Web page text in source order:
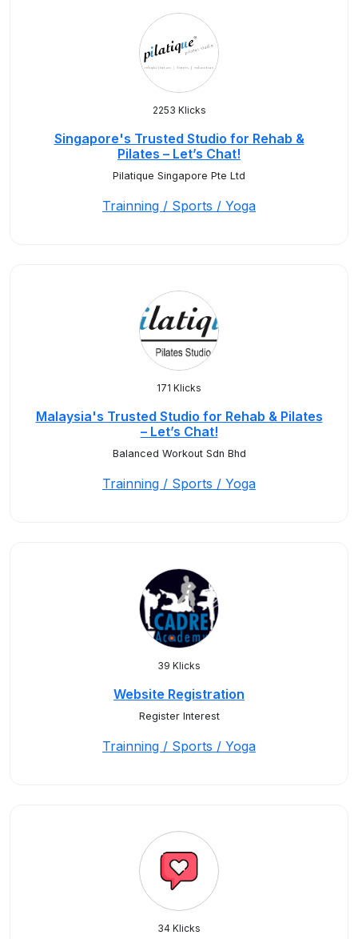
2253 Klicks
Singapore's Trusted Studio for Rehab &
Pilates – Let’s Chat!
Pilatique Singapore Pte Ltd
Trainning / Sports / Yoga
171 Klicks
Malaysia's Trusted Studio for Rehab & Pilates
– Let’s Chat!
Balanced Workout Sdn Bhd
Trainning / Sports / Yoga
39 Klicks
Website Registration
Register Interest
Trainning / Sports / Yoga
34 Klicks